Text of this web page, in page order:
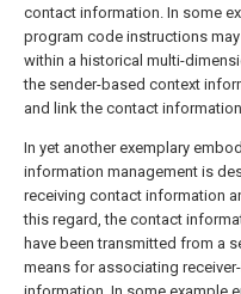
contact information. In some
program code instructions
within a historical multi-
the sender-based context
and link the contact
In yet another exemplary
information management is
receiving contact information
this regard, the contact
have been transmitted from a
means for associating